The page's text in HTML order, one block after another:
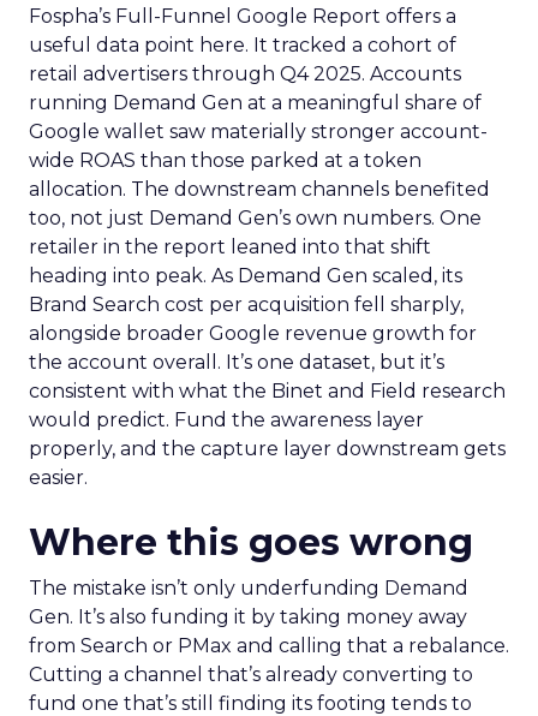
Fospha’s Full-Funnel Google Report offers a
useful data point here. It tracked a cohort of
retail advertisers through Q4 2025. Accounts
running Demand Gen at a meaningful share of
Google wallet saw materially stronger account-
wide ROAS than those parked at a token
allocation. The downstream channels benefited
too, not just Demand Gen’s own numbers. One
retailer in the report leaned into that shift
heading into peak. As Demand Gen scaled, its
Brand Search cost per acquisition fell sharply,
alongside broader Google revenue growth for
the account overall. It’s one dataset, but it’s
consistent with what the Binet and Field research
would predict. Fund the awareness layer
properly, and the capture layer downstream gets
easier.
Where this goes wrong
The mistake isn’t only underfunding Demand
Gen. It’s also funding it by taking money away
from Search or PMax and calling that a rebalance.
Cutting a channel that’s already converting to
fund one that’s still finding its footing tends to